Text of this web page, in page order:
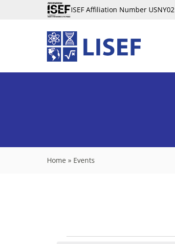
ISEF Affiliation Number USNY02
Home » Events